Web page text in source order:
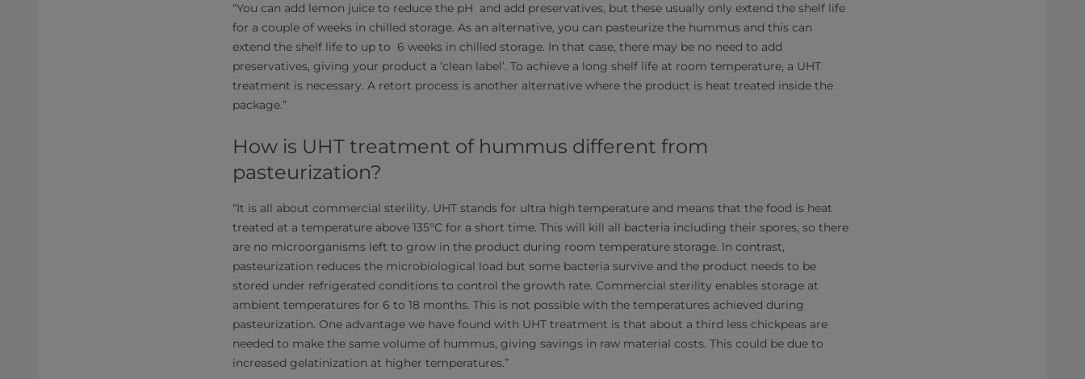
“You can add lemon juice to reduce the pH and add preservatives, but these usually only extend the shelf life
for a couple of weeks in chilled storage. As an alternative, you can pasteurize the hummus and this can
extend the shelf life to up to 6 weeks in chilled storage. In that case, there may be no need to add
preservatives, giving your product a ‘clean label’. To achieve a long shelf life at room temperature, a UHT
treatment is necessary. A retort process is another alternative where the product is heat treated inside the
package.”
How is UHT treatment of hummus different from
pasteurization?
“It is all about commercial sterility. UHT stands for ultra high temperature and means that the food is heat
treated at a temperature above 135°C for a short time. This will kill all bacteria including their spores, so there
are no microorganisms left to grow in the product during room temperature storage. In contrast,
pasteurization reduces the microbiological load but some bacteria survive and the product needs to be
stored under refrigerated conditions to control the growth rate. Commercial sterility enables storage at
ambient temperatures for 6 to 18 months. This is not possible with the temperatures achieved during
pasteurization. One advantage we have found with UHT treatment is that about a third less chickpeas are
needed to make the same volume of hummus, giving savings in raw material costs. This could be due to
increased gelatinization at higher temperatures.”